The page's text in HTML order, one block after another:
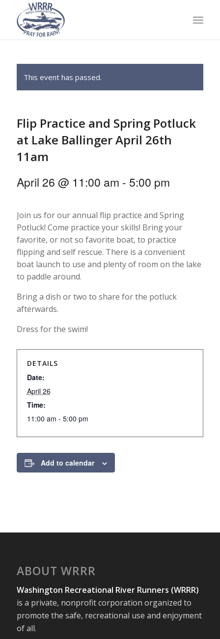
This event has passed.
Flip Practice and Spring Potluck
at Lake Ballinger April 26th
11am
April 26 @ 11:00 am - 5:00 pm
Join us for our annual flip practice and Spring
Potluck! Come practice your skills! Bring your
favorite, or not so favorite boat, to practice
flipping and self rescue. There is a convenient
boat launch to use and plenty of room on the lake
to paddle around.
Bring a dish or two to share for the potluck
afterwards.
Dress for the swim!
DETAILS
Date:
April 26
Time:
11:00 am - 5:00 pm
Add to calendar
ABOUT WRRR
Washington Recreational River Runners (WRRR)
is a private, nonprofit corporation organized to
promote the safe, recreational use and enjoyment
of all.